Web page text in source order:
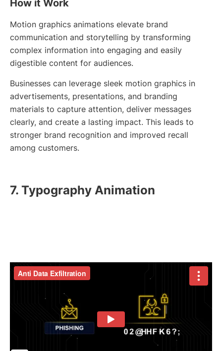
How it Work
Motion graphics animations elevate brand
communication and storytelling by transforming
complex information into engaging and easily
digestible content for audiences.
Businesses can leverage sleek motion graphics in
advertisements, presentations, and branding
materials to capture attention, deliver messages
clearly, and create a lasting impact. This leads to
stronger brand recognition and improved recall
among customers.
7. Typography Animation